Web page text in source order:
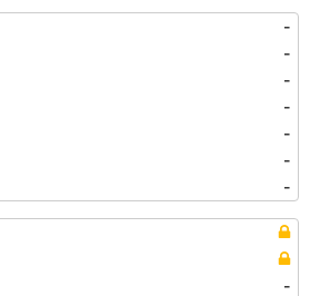
-
-
-
-
-
-
-
-